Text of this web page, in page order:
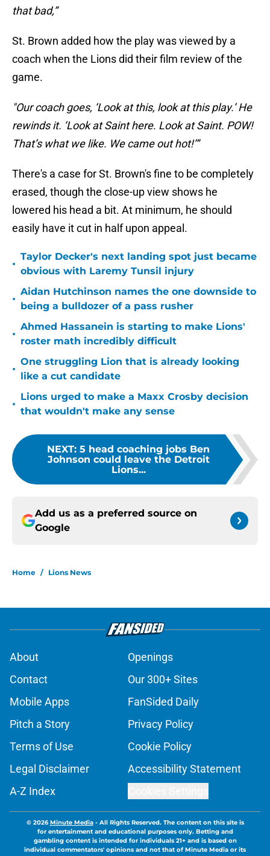
that bad,”
St. Brown added how the play was viewed by a
coach when the Lions did their film review of the
game.
"Our coach goes, ‘Look at this, look at this play.’ He
rewinds it. ‘Look at Saint here. Look at Saint. POW!
That’s what we like. We came out hot!’”
There's a case for St. Brown's fine to be completely
erased, though the close-up view shows he
lowered his head a bit. At minimum, he should
easily have it cut in half upon appeal.
•
Taylor Decker's next landing spot just became
obvious with Laremy Tunsil injury
•
Aidan Hutchinson names the one downside to
being a bulldozer of a pass rusher
•
Ahmed Hassanein is starting to make Lions'
roster math incredibly difficult
•
One struggling Lion that is already looking
like a cut candidate
•
Lions urged to make a Maxx Crosby decision
that wouldn't make any sense
NEXT: 5 head coaching jobs Ben
Johnson could leave the Detroit
Lions...
Add us as a preferred source on
Google
Home / Lions News
About
Openings
Contact
Our 300+ Sites
Mobile Apps
FanSided Daily
Pitch a Story
Privacy Policy
Terms of Use
Cookie Policy
Legal Disclaimer
Accessibility Statement
A-Z Index
© 2026Minute Media- All Rights Reserved. The content on this site is
for entertainment and educational purposes only. Betting and
gambling content is intended for individuals 21+ and is based on
individual commentators' opinions and not that of Minute Media or its